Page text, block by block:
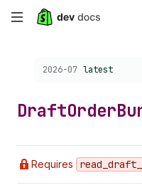
Skip
content
Choose a version:
2026-07 latest
DraftOrder
Requires read _draft